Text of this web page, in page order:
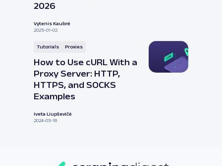
2026
Vytenis Kaubrė
2025-01-02
Tutorials Proxies
How to Use cURL With a
Proxy Server: HTTP,
HTTPS, and SOCKS
Examples
Iveta Liupševičė
2024-03-18